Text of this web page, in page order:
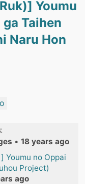
Youmu
Taihen
Naru Hon
• 18 years ago
Youmu no Oppai
Project)
ago